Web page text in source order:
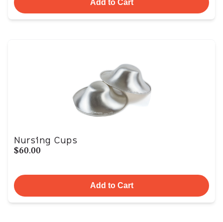
Add to Cart
Nursing Cups
$60.00
Add to Cart